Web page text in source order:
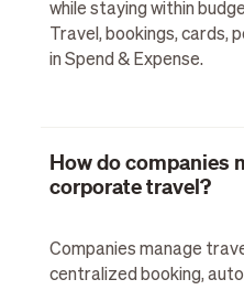
while staying within
Travel, bookings, cards,
in Spend & Expense.
How do companies
corporate travel?
Companies manage
centralized booking,